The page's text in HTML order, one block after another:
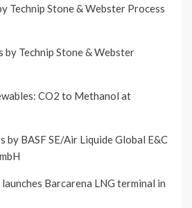
Technip Stone & Webster Process
by Technip Stone & Webster
CO2 to Methanol at
by BASF SE/Air Liquide Global E&C
Barcarena LNG terminal in